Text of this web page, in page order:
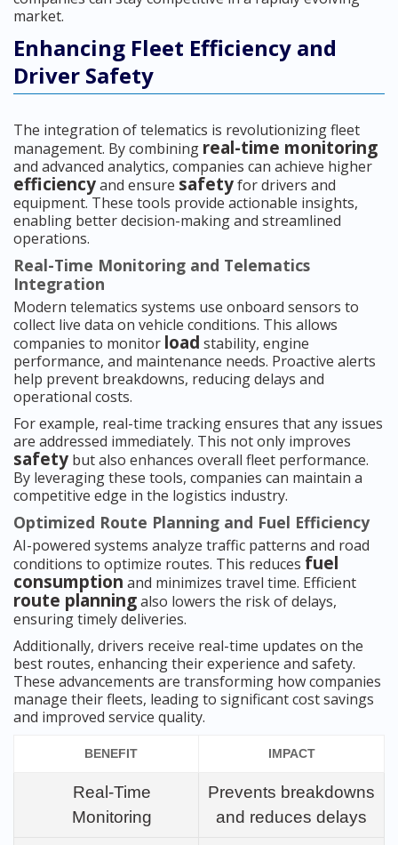
market.
Enhancing Fleet Efficiency and
Driver Safety
The integration of telematics is revolutionizing fleet
management. By combining real-time monitoring
and advanced analytics, companies can achieve higher
efficiencyand ensure safetyfor drivers and
equipment. These tools provide actionable insights,
enabling better decision-making and streamlined
operations.
Real-Time Monitoring and Telematics
Integration
Modern telematics systems use onboard sensors to
collect live data on vehicle conditions. This allows
companies to monitor load stability, engine
performance, and maintenance needs. Proactive alerts
help prevent breakdowns, reducing delays and
operational costs.
For example, real-time tracking ensures that any issues
are addressed immediately. This not only improves
safety but also enhances overall fleet performance.
By leveraging these tools, companies can maintain a
competitive edge in the logistics industry.
Optimized Route Planning and Fuel Efficiency
AI-powered systems analyze traffic patterns and road
conditions to optimize routes. This reduces fuel
consumption and minimizes travel time. Efficient
route planningalso lowers the risk of delays,
ensuring timely deliveries.
Additionally, drivers receive real-time updates on the
best routes, enhancing their experience and safety.
These advancements are transforming how companies
manage their fleets, leading to significant cost savings
and improved service quality.
BENEFIT IMPACT
Real-Time
Monitoring
Prevents breakdowns
and reduces delays